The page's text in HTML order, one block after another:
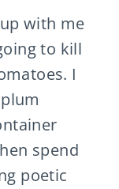
with me
to kill
I
spend
poetic